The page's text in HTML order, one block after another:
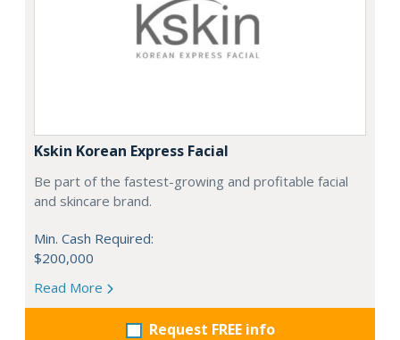
Kskin Korean Express Facial
Be part of the fastest-growing and profitable facial
and skincare brand.
Min. Cash Required:
$200,000
Read More
Request FREE info